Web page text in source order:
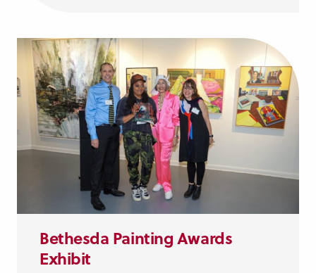
Bethesda Painting Awards
Exhibit